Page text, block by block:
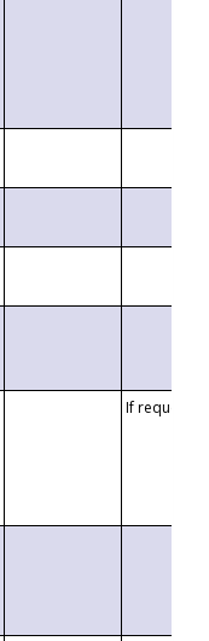
If requested